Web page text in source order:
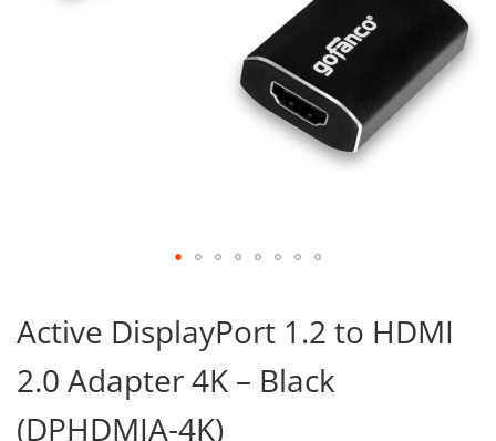
the
beginning
of
the
images
Active DisplayPort 1.2 to HDMI
2.0 Adapter 4K – Black
(DPHDMIA-4K)